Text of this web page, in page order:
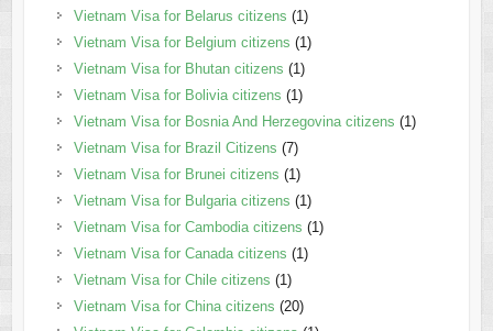
Vietnam Visa for Belarus citizens (1)
Vietnam Visa for Belgium citizens (1)
Vietnam Visa for Bhutan citizens (1)
Vietnam Visa for Bolivia citizens (1)
Vietnam Visa for Bosnia And Herzegovina citizens (1)
Vietnam Visa for Brazil Citizens (7)
Vietnam Visa for Brunei citizens (1)
Vietnam Visa for Bulgaria citizens (1)
Vietnam Visa for Cambodia citizens (1)
Vietnam Visa for Canada citizens (1)
Vietnam Visa for Chile citizens (1)
Vietnam Visa for China citizens (20)